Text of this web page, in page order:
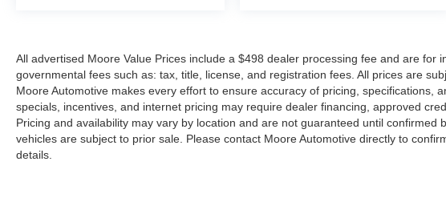
All advertised Moore Value Prices include a $498 dealer processing fee and are for
governmental fees such as: tax, title, license, and registration fees. All prices are
Moore Automotive makes every effort to ensure accuracy of pricing, specifications,
specials, incentives, and internet pricing may require dealer financing, approved
Pricing and availability may vary by location and are not guaranteed until confirmed
vehicles are subject to prior sale. Please contact Moore Automotive directly to
details.